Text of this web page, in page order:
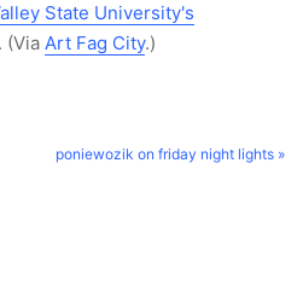
State University's
(Via Art Fag City.)
poniewozik on friday night lights »